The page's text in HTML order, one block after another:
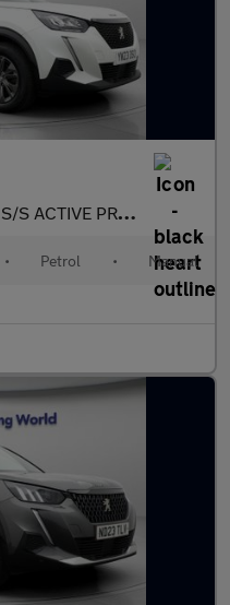
PREMIUM PLUS
• Petrol • Manual